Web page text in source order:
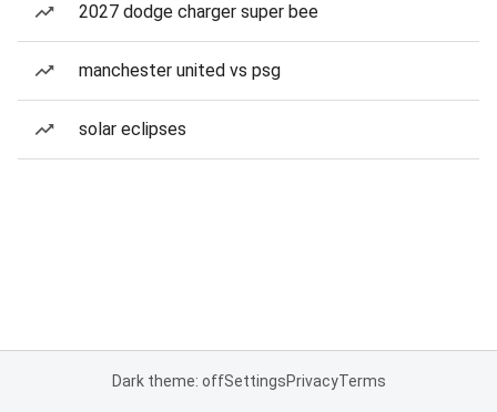
2027 dodge charger super bee
manchester united vs psg
solar eclipses
Dark theme: offSettingsPrivacyTerms